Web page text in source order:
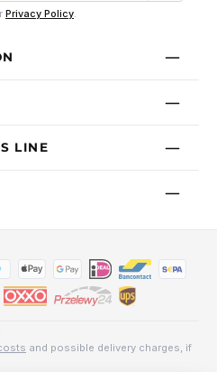
Privacy Policy
LINE
and possible delivery charges, if